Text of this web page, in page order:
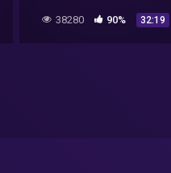
Sway In The Morning
38280 90% 32:19